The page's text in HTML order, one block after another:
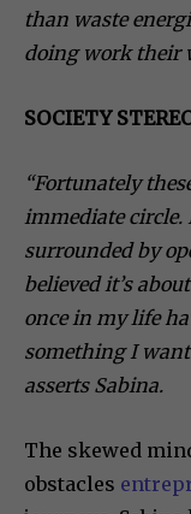
than waste
doing work their
SOCIETY
“Fortunately
immediate circle.
surrounded by
believed it’s
once in my life
something I
asserts Sabina.
The skewed
obstacles